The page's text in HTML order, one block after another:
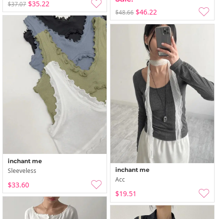
$37.07 $35.22
$48.66 $46.22
inchant me
Sleeveless
$33.60
inchant me
Acc
$19.51